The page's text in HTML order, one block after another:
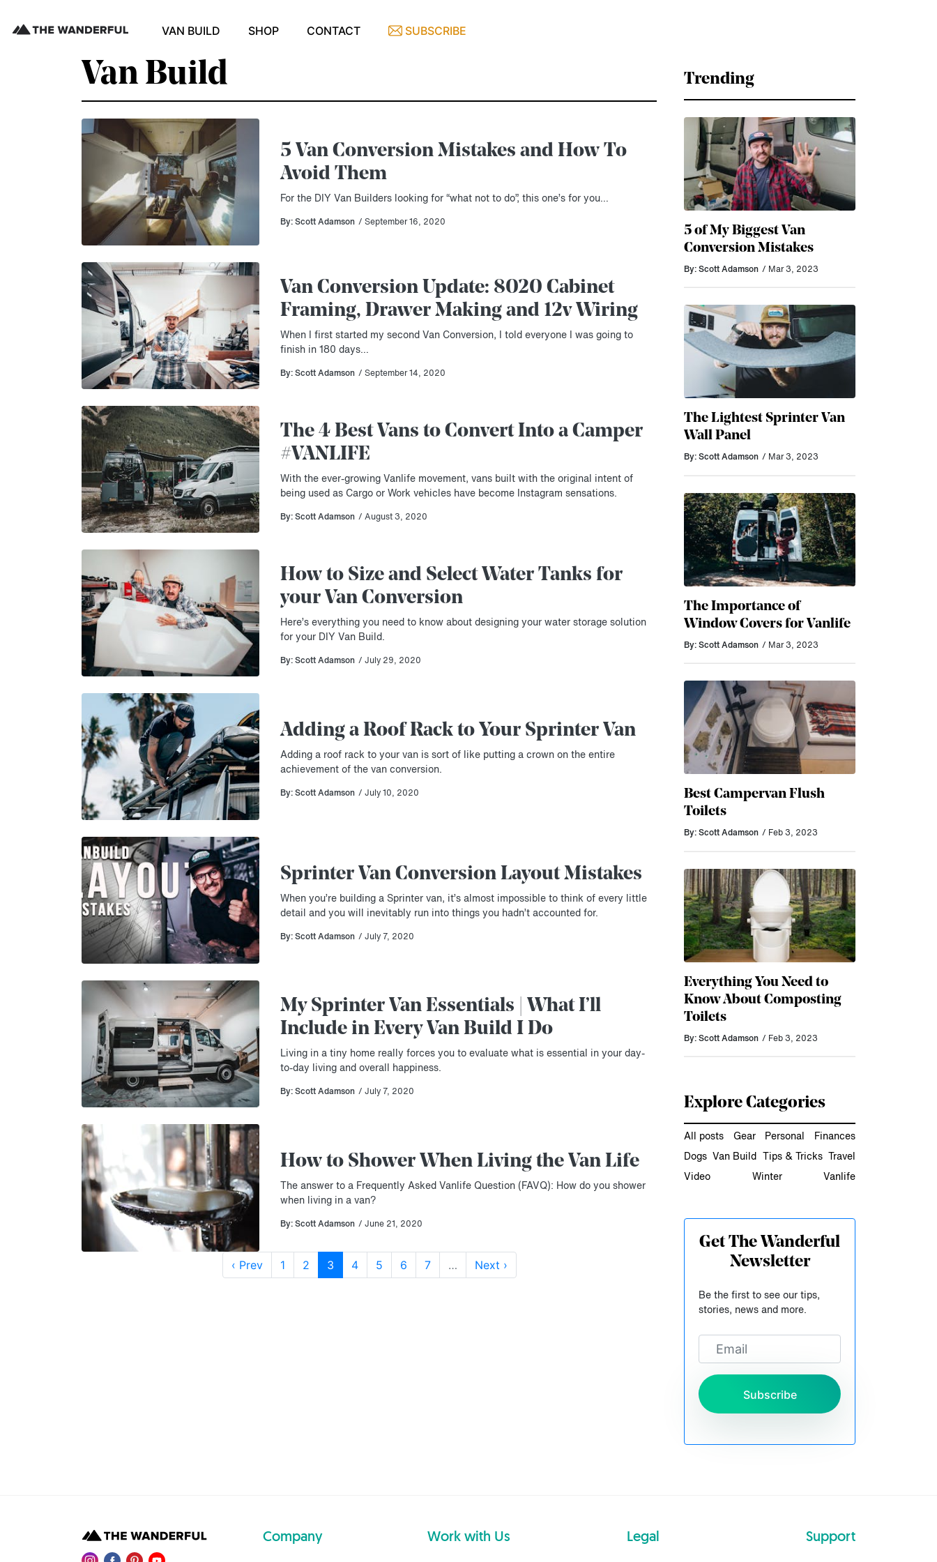
VAN BUILD SHOP CONTACT SUBSCRIBE
Van Build
5 Van Conversion Mistakes and How To
Avoid Them
For the DIY Van Builders looking for “what not to do”, this one’s for you…
By: Scott Adamson / September 16, 2020
Van Conversion Update: 8020 Cabinet
Framing, Drawer Making and 12v Wiring
When I first started my second Van Conversion, I told everyone I was going to
finish in 180 days…
By: Scott Adamson / September 14, 2020
The 4 Best Vans to Convert Into a Camper
#VANLIFE
With the ever-growing Vanlife movement, vans built with the original intent of
being used as Cargo or Work vehicles have become Instagram sensations.
By: Scott Adamson / August 3, 2020
How to Size and Select Water Tanks for
your Van Conversion
Here’s everything you need to know about designing your water storage solution
for your DIY Van Build.
By: Scott Adamson / July 29, 2020
Adding a Roof Rack to Your Sprinter Van
Adding a roof rack to your van is sort of like putting a crown on the entire
achievement of the van conversion.
By: Scott Adamson / July 10, 2020
Sprinter Van Conversion Layout Mistakes
When you’re building a Sprinter van, it’s almost impossible to think of every little
detail and you will inevitably run into things you hadn’t accounted for.
By: Scott Adamson / July 7, 2020
My Sprinter Van Essentials | What I’ll
Include in Every Van Build I Do
Living in a tiny home really forces you to evaluate what is essential in your day-
to-day living and overall happiness.
By: Scott Adamson / July 7, 2020
How to Shower When Living the Van Life
The answer to a Frequently Asked Vanlife Question (FAVQ): How do you shower
when living in a van?
By: Scott Adamson / June 21, 2020
‹ Prev 1 2 3 4 5 6 7 … Next ›
Trending
5 of My Biggest Van
Conversion Mistakes
By: Scott Adamson / Mar 3, 2023
The Lightest Sprinter Van
Wall Panel
By: Scott Adamson / Mar 3, 2023
The Importance of
Window Covers for Vanlife
By: Scott Adamson / Mar 3, 2023
Best Campervan Flush
Toilets
By: Scott Adamson / Feb 3, 2023
Everything You Need to
Know About Composting
Toilets
By: Scott Adamson / Feb 3, 2023
Explore Categories
All posts Gear Personal Finances
Dogs Van Build Tips & Tricks Travel
Video Winter Vanlife
Get The Wanderful
Newsletter
Be the first to see our tips,
stories, news and more.
Subscribe
Company Work with Us Legal Support